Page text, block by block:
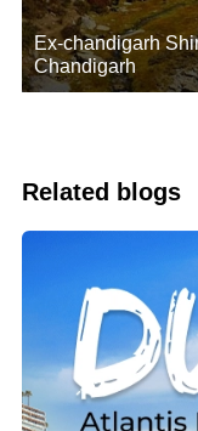
Ex-chandigarh
Chandigarh
Related blogs